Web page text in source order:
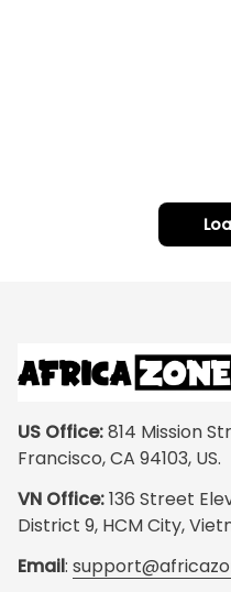
US Office: 814 Mission
Francisco, CA 94103, US.
VN Office: 136 Street
District 9, HCM City,
Email: